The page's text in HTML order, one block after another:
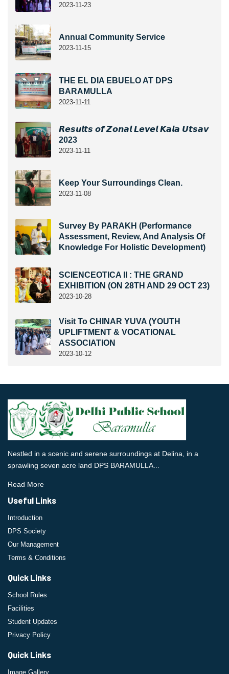
2023-11-23
Annual Community Service
2023-11-15
THE EL DIA EBUELO AT DPS
BARAMULLA
2023-11-11
𝙍𝙚𝙨𝙪𝙡𝙩𝙨 𝙤𝙛 𝙕𝙤𝙣𝙖𝙡 𝙇𝙚𝙫𝙚𝙡 𝙆𝙖𝙡𝙖 𝙐𝙩𝙨𝙖𝙫
2023
2023-11-11
Keep Your Surroundings Clean.
2023-11-08
Survey By PARAKH (Performance
Assessment, Review, And Analysis Of
Knowledge For Holistic Development)
SCIENCEOTICA II : THE GRAND
EXHIBITION (ON 28TH AND 29 OCT 23)
2023-10-28
Visit To CHINAR YUVA (YOUTH
UPLIFTMENT & VOCATIONAL
ASSOCIATION
2023-10-12
Nestled in a scenic and serene surroundings at Delina, in a
sprawling seven acre land DPS BARAMULLA...
Read More
Useful Links
Introduction
DPS Society
Our Management
Terms & Conditions
Quick Links
School Rules
Facilities
Student Updates
Privacy Policy
Quick Links
Image Gallery